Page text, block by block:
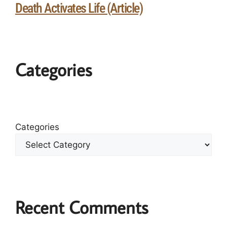
Death Activates Life (Article)
Categories
Categories
Recent Comments